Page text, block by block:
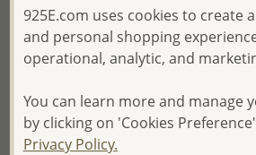
Wholesale 925 Sterling Silver
Matte Hook Earrings
Wholesale Price:Please Log-
in
Matte
in
925E.com uses cookies to create
and personal shopping
operational, analytic, and
You can learn more and manage
by clicking on 'Cookies
Privacy Policy.